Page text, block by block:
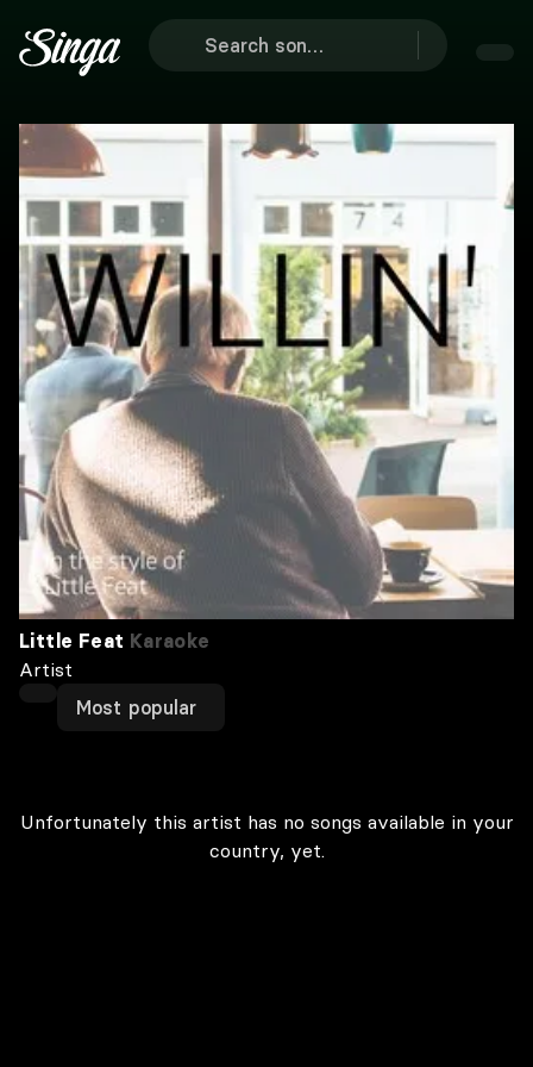
Little Feat Karaoke
Artist
Most popular
Unfortunately this artist has no songs available in your
country, yet.